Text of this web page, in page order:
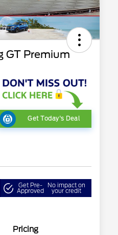
GT Premium
Get Today's Deal
Get Pre-
Approved
No impact on
your credit
Pricing